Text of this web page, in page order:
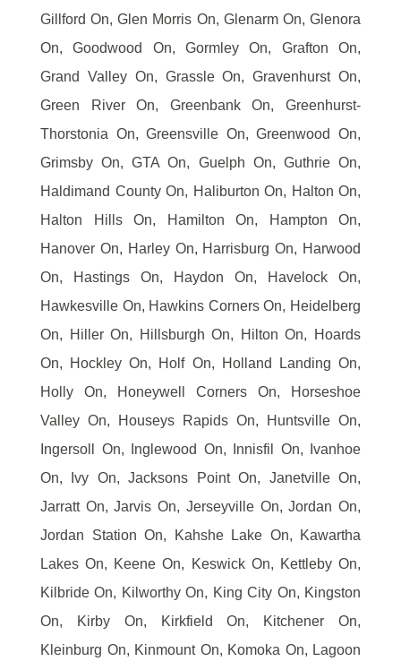
Gillford On, Glen Morris On, Glenarm On, Glenora
On, Goodwood On, Gormley On, Grafton On,
Grand Valley On, Grassle On, Gravenhurst On,
Green River On, Greenbank On, Greenhurst-
Thorstonia On, Greensville On, Greenwood On,
Grimsby On, GTA On, Guelph On, Guthrie On,
Haldimand County On, Haliburton On, Halton On,
Halton Hills On, Hamilton On, Hampton On,
Hanover On, Harley On, Harrisburg On, Harwood
On, Hastings On, Haydon On, Havelock On,
Hawkesville On, Hawkins Corners On, Heidelberg
On, Hiller On, Hillsburgh On, Hilton On, Hoards
On, Hockley On, Holf On, Holland Landing On,
Holly On, Honeywell Corners On, Horseshoe
Valley On, Houseys Rapids On, Huntsville On,
Ingersoll On, Inglewood On, Innisfil On, Ivanhoe
On, Ivy On, Jacksons Point On, Janetville On,
Jarratt On, Jarvis On, Jerseyville On, Jordan On,
Jordan Station On, Kahshe Lake On, Kawartha
Lakes On, Keene On, Keswick On, Kettleby On,
Kilbride On, Kilworthy On, King City On, Kingston
On, Kirby On, Kirkfield On, Kitchener On,
Kleinburg On, Kinmount On, Komoka On, Lagoon